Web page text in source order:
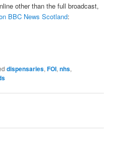
other than the full broadcast,
BBC News Scotland:
dispensaries,FOI,nhs,